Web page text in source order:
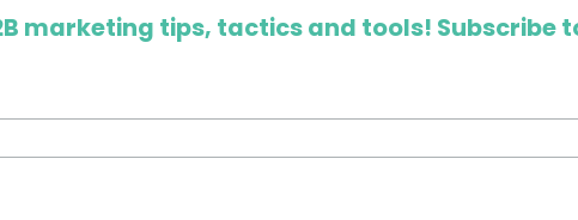
marketing tips, tactics and tools! Subscribe